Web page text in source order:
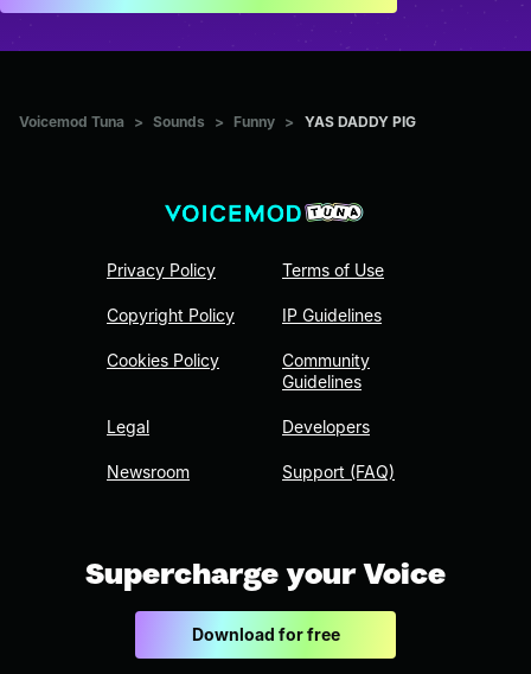
Voicemod Tuna > Sounds > Funny > YAS DADDY PIG
Privacy Policy
Copyright Policy
Cookies Policy
Legal
Newsroom
Terms of Use
IP Guidelines
Community
Guidelines
Developers
Support (FAQ)
Supercharge your Voice
Download for free